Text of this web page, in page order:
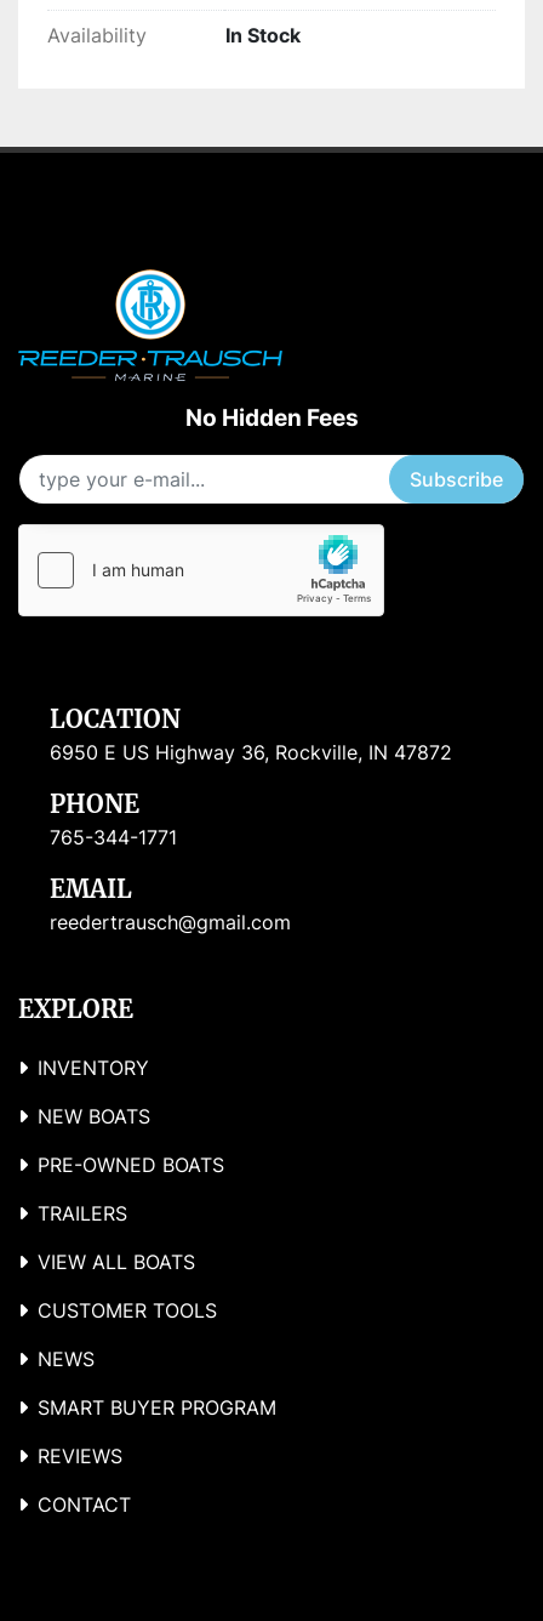
Availability In Stock
No Hidden Fees
Subscribe
LOCATION
6950 E US Highway 36, Rockville, IN 47872
PHONE
765-344-1771
EMAIL
reedertrausch@gmail.com
EXPLORE
INVENTORY
NEW BOATS
PRE-OWNED BOATS
TRAILERS
VIEW ALL BOATS
CUSTOMER TOOLS
NEWS
SMART BUYER PROGRAM
REVIEWS
CONTACT